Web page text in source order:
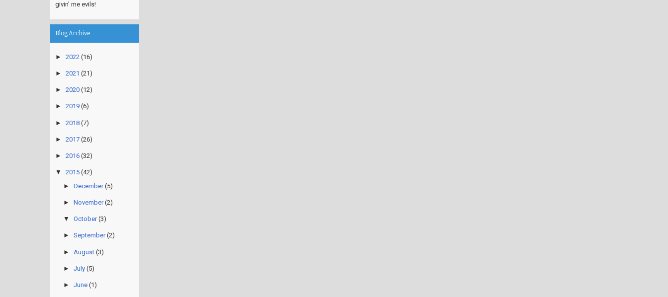
givin' me evils!
Blog Archive
► 2022 (16)
► 2021 (21)
► 2020 (12)
► 2019 (6)
► 2018 (7)
► 2017 (26)
► 2016 (32)
▼ 2015 (42)
► December (5)
► November (2)
▼ October (3)
► September (2)
► August (3)
► July (5)
► June (1)